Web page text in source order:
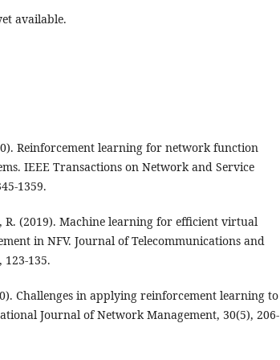
available.
Reinforcement learning for network function
IEEE Transactions on Network and Service
1359.
R. (2019). Machine learning for efficient virtual
in NFV. Journal of Telecommunications and
135.
Challenges in applying reinforcement learning to
Journal of Network Management, 30(5), 206-